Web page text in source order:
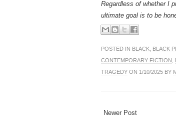
Regardless of whether I
ultimate goal is to be
POSTED IN BLACK BLACK
CONTEMPORARY FICTION
TRAGEDY ON 1/10/2025 BY
Newer Post